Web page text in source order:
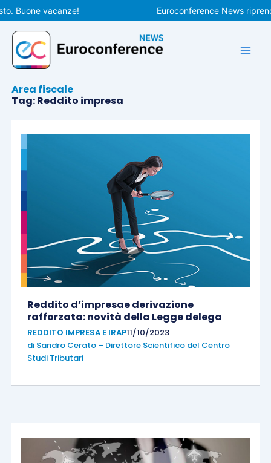
Vai
al
contenuto
Buone vacanze! Euroconference News
Area fiscale
Tag: Reddito impresa
Reddito d’impresae derivazione
rafforzata: novità della Legge delega
REDDITO IMPRESA E IRAP11/10/2023
di Sandro Cerato – Direttore Scientifico del Centro
Studi Tributari